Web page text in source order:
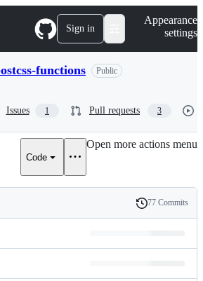
Sign in
Appearance
settings
functions Public
Issues 1 Pull requests 3
Code
Open more actions menu
History
77 Commits